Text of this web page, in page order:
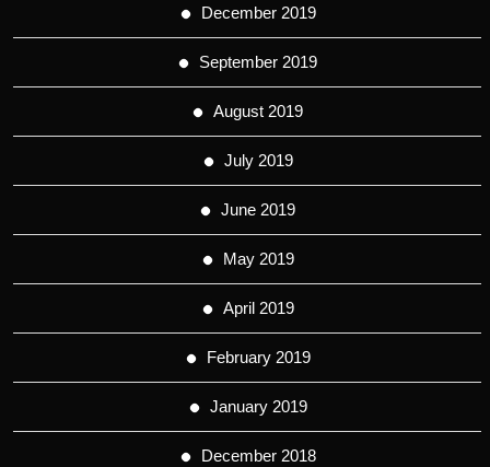
December 2019
September 2019
August 2019
July 2019
June 2019
May 2019
April 2019
February 2019
January 2019
December 2018